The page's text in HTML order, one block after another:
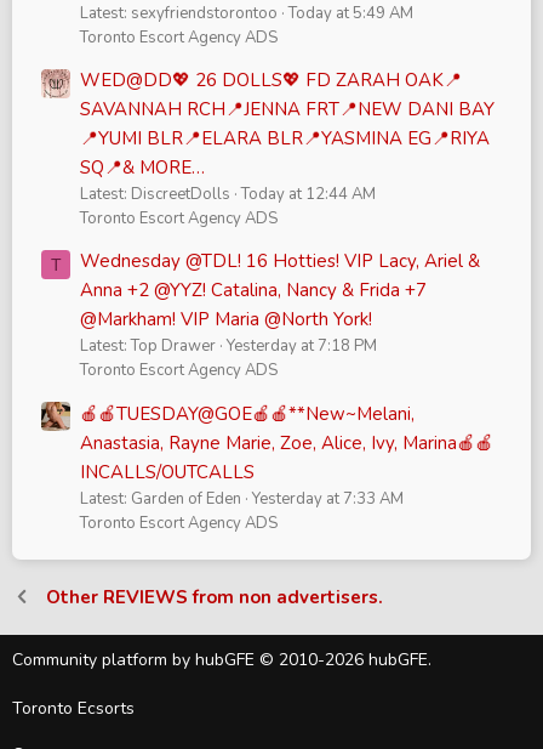
Latest: sexyfriendstorontoo Today at 5:49 AM
Toronto Escort Agency ADS
WED@DD💖 26 DOLLS💖 FD ZARAH OAK📍
SAVANNAH RCH📍JENNA FRT📍NEW DANI BAY
📍YUMI BLR📍ELARA BLR📍YASMINA EG📍RIYA
SQ📍& MORE…
Latest: DiscreetDolls Today at 12:44 AM
Toronto Escort Agency ADS
T
Wednesday @TDL! 16 Hotties! VIP Lacy, Ariel &
Anna +2 @YYZ! Catalina, Nancy & Frida +7
@Markham! VIP Maria @North York!
Latest: Top Drawer Yesterday at 7:18 PM
Toronto Escort Agency ADS
🍎🍎TUESDAY@GOE🍎🍎**New~Melani,
Anastasia, Rayne Marie, Zoe, Alice, Ivy, Marina🍎🍎
INCALLS/OUTCALLS
Latest: Garden of Eden Yesterday at 7:33 AM
Toronto Escort Agency ADS
Other REVIEWS from non advertisers.
Community platform by hubGFE © 2010-2026 hubGFE.
Toronto Ecsorts